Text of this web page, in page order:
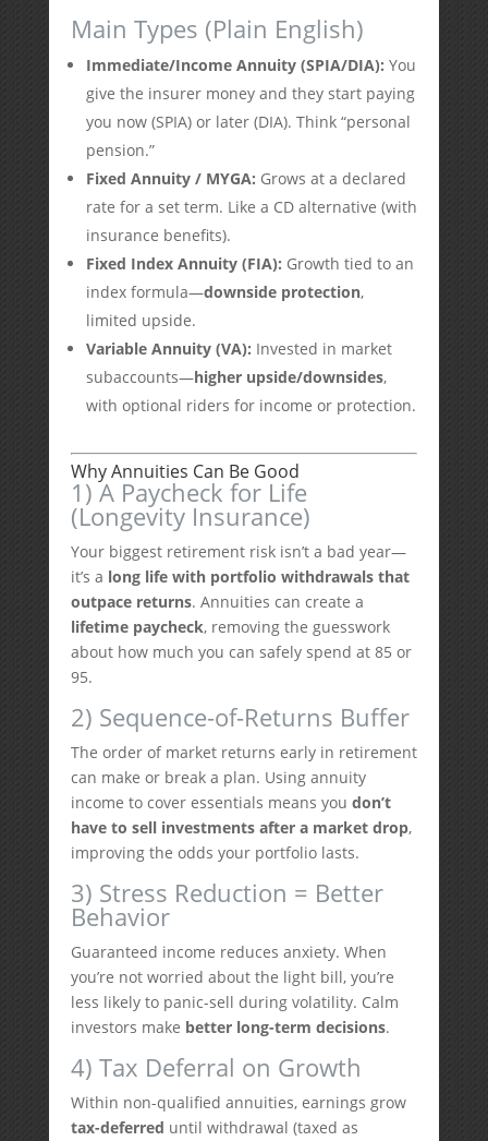
Main Types (Plain English)
Immediate/Income Annuity (SPIA/DIA): You
give the insurer money and they start paying
you now (SPIA) or later (DIA). Think “personal
pension.”
Fixed Annuity / MYGA: Grows at a declared
rate for a set term. Like a CD alternative (with
insurance benefits).
Fixed Index Annuity (FIA): Growth tied to an
index formula—downside protection,
limited upside.
Variable Annuity (VA): Invested in market
subaccounts—higher upside/downsides,
with optional riders for income or protection.
Why Annuities Can Be Good
1) A Paycheck for Life
(Longevity Insurance)
Your biggest retirement risk isn’t a bad year—
it’s a long life with portfolio withdrawals that
outpace returns. Annuities can create a
lifetime paycheck, removing the guesswork
about how much you can safely spend at 85 or
95.
2) Sequence-of-Returns Buffer
The order of market returns early in retirement
can make or break a plan. Using annuity
income to cover essentials means you don’t
have to sell investments after a market drop,
improving the odds your portfolio lasts.
3) Stress Reduction = Better
Behavior
Guaranteed income reduces anxiety. When
you’re not worried about the light bill, you’re
less likely to panic-sell during volatility. Calm
investors make better long-term decisions.
4) Tax Deferral on Growth
Within non-qualified annuities, earnings grow
tax-deferred until withdrawal (taxed as